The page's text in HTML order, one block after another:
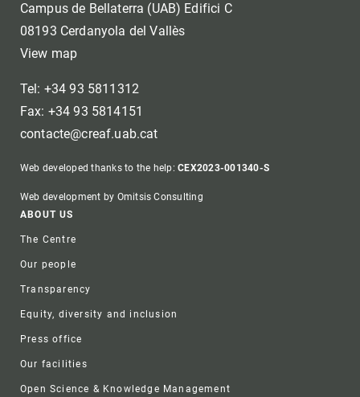
Campus de Bellaterra (UAB) Edifici C
08193 Cerdanyola del Vallès
View map
Tel: +34 93 5811312
Fax: +34 93 5814151
contacte@creaf.uab.cat
Web developed thanks to the help:CEX2023-001340-S
Web development by Omitsis Consulting
Footer
ABOUT US
The Centre
Our people
Transparency
Equity, diversity and inclusion
Press office
Our facilities
Open Science & Knowledge Management